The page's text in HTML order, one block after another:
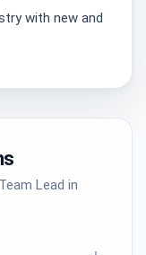
with new and
Lead in